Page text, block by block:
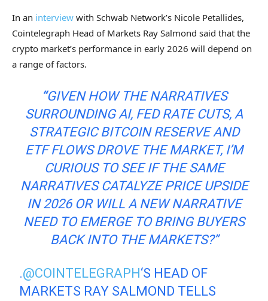
In an interview with Schwab Network’s Nicole Petallides,
Cointelegraph Head of Markets Ray Salmond said that the
crypto market’s performance in early 2026 will depend on
a range of factors.
“GIVEN HOW THE NARRATIVES
SURROUNDING AI, FED RATE CUTS, A
STRATEGIC BITCOIN RESERVE AND
ETF FLOWS DROVE THE MARKET, I’M
CURIOUS TO SEE IF THE SAME
NARRATIVES CATALYZE PRICE UPSIDE
IN 2026 OR WILL A NEW NARRATIVE
NEED TO EMERGE TO BRING BUYERS
BACK INTO THE MARKETS?”
.@COINTELEGRAPH ‘S HEAD OF
MARKETS RAY SALMOND TELLS